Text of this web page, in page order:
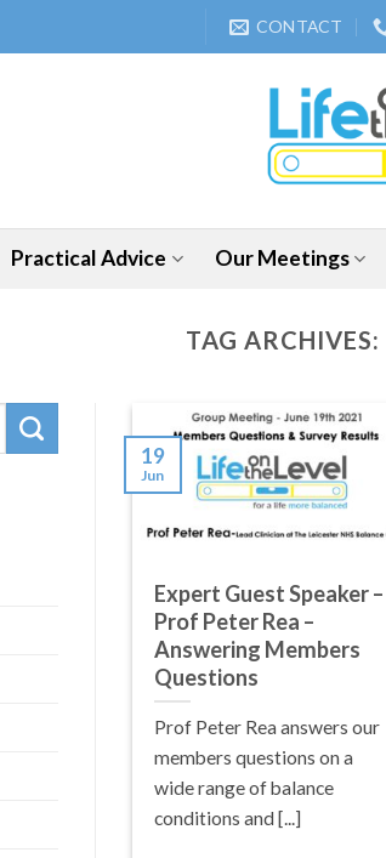
CONTACT
Practical Advice Our Meetings
TAG ARCHIVES:
Expert Guest Speaker –
Prof Peter Rea –
Answering Members
Questions
Prof Peter Rea answers our
members questions on a
wide range of balance
conditions and [...]
19
Jun